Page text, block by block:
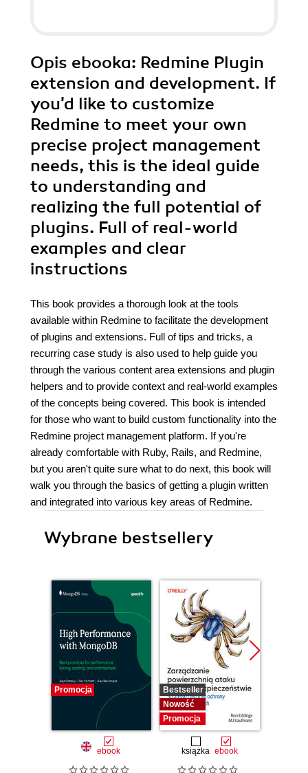
Opis ebooka: Redmine Plugin
extension and development. If
you'd like to customize
Redmine to meet your own
precise project management
needs, this is the ideal guide
to understanding and
realizing the full potential of
plugins. Full of real-world
examples and clear
instructions
This book provides a thorough look at the tools
available within Redmine to facilitate the development
of plugins and extensions. Full of tips and tricks, a
recurring case study is also used to help guide you
through the various content area extensions and plugin
helpers and to provide context and real-world examples
of the concepts being covered. This book is intended
for those who want to build custom functionality into the
Redmine project management platform. If you're
already comfortable with Ruby, Rails, and Redmine,
but you aren't quite sure what to do next, this book will
walk you through the basics of getting a plugin written
and integrated into various key areas of Redmine.
Wybrane bestsellery
Promocja
ebook
Bestseller
Nowość
Promocja
książka ebook